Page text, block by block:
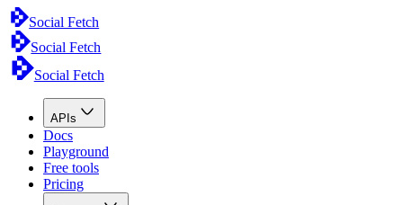
Social Fetch
Social Fetch
Social Fetch
APIs
Docs
Playground
Free tools
Pricing